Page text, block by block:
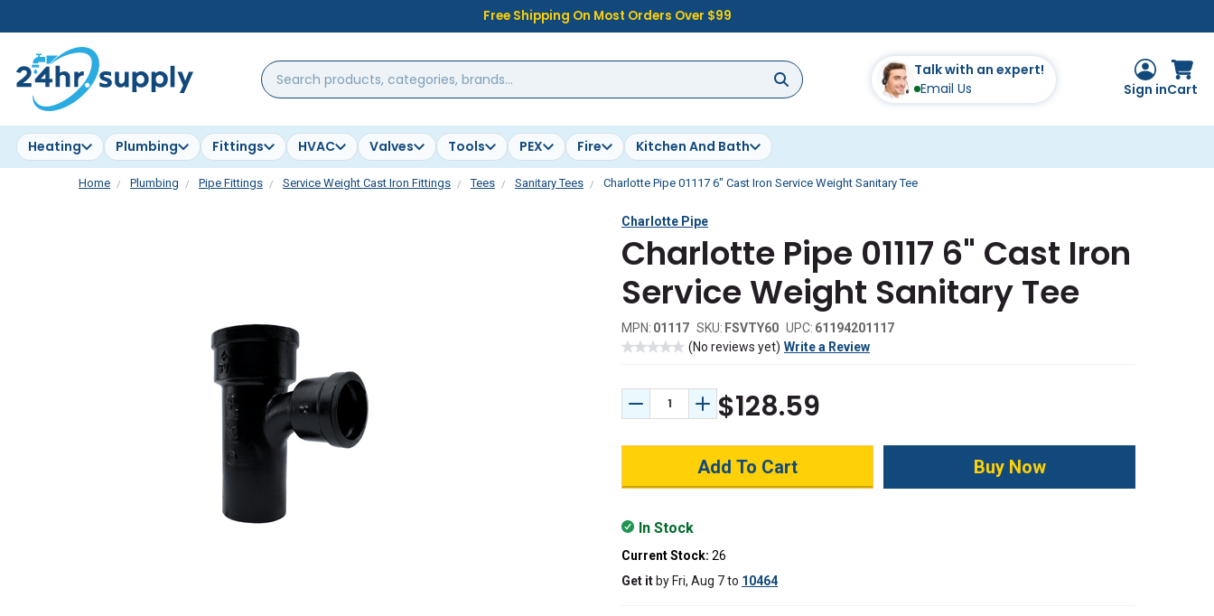
Free Shipping On Most Orders Over $99
Search
products,
brands...
Talk with an expert!
Email Us
Sign inCart
Heating Plumbing Fittings HVAC Valves Tools PEX Fire Kitchen And Bath
Home Plumbing Pipe Fittings Service Weight Cast Iron Fittings Tees Sanitary Tees Charlotte Pipe 01117 6" Cast Iron Service Weight Sanitary Tee
Charlotte Pipe
Charlotte Pipe 01117 6" Cast Iron
Service Weight Sanitary Tee
MPN: 01117 SKU: FSVTY60 UPC: 61194201117
(No reviews yet) Write a Review
Decrease Quantity:
Increase Quantity:
$128.59
In Stock
Current Stock: 26
Get it by Fri, Aug 7to 10464